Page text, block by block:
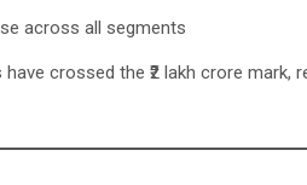
across all segments
crossed the ₹2 lakh crore mark,